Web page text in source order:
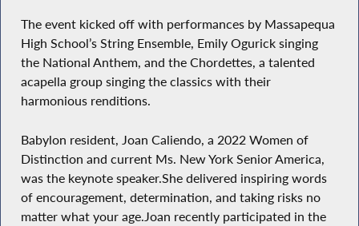
The event kicked off with performances by Massapequa
High School’s String Ensemble, Emily Ogurick singing
the National Anthem, and the Chordettes, a talented
acapella group singing the classics with their
harmonious renditions.
Babylon resident, Joan Caliendo, a 2022 Women of
Distinction and current Ms. New York Senior America,
was the keynote speaker.She delivered inspiring words
of encouragement, determination, and taking risks no
matter what your age.Joan recently participated in the